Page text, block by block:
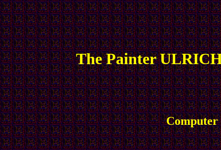
The Painter
Computer